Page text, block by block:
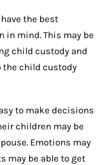
the best
mind. This may be
child custody and
child custody
to make decisions
children may be
Emotions may
may be able to get